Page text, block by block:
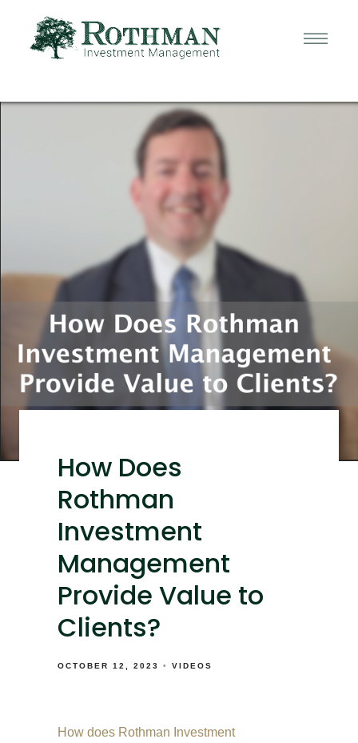
How Does
Rothman
Investment
Management
Provide Value to
Clients?
OCTOBER 12, 2023 VIDEOS
How does Rothman Investment